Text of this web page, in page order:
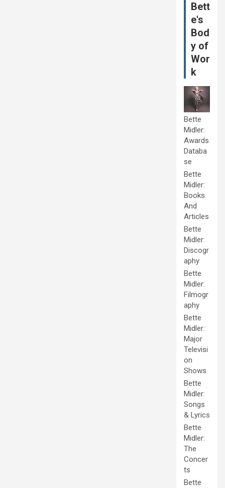
Bett
e's
Bod
y of
Wor
k
Bette
Midler:
Awards
Databa
se
Bette
Midler:
Books
And
Articles
Bette
Midler:
Discogr
aphy
Bette
Midler:
Filmogr
aphy
Bette
Midler:
Major
Televisi
on
Shows
Bette
Midler:
Songs
& Lyrics
Bette
Midler:
The
Concer
ts
Bette